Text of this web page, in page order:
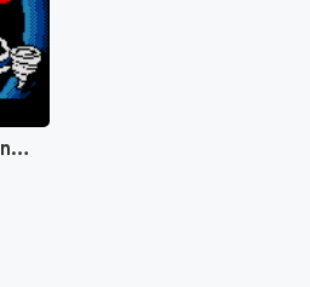
Tasmanian Devil : Munching Madness [US]